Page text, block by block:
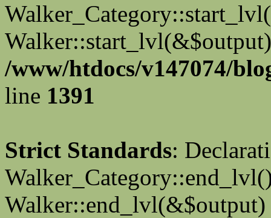
/www/htdocs/v147074/
line 1391
Strict Standards: